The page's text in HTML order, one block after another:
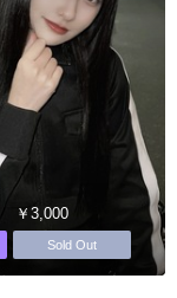
￥3,000
Sold Out